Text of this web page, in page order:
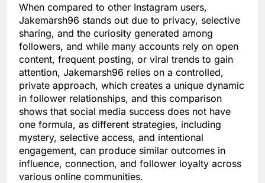
When compared to other Instagram users,
Jakemarsh96 stands out due to privacy, selective
sharing, and the curiosity generated among
followers, and while many accounts rely on open
content, frequent posting, or viral trends to gain
attention, Jakemarsh96 relies on a controlled,
private approach, which creates a unique dynamic
in follower relationships, and this comparison
shows that social media success does not have
one formula, as different strategies, including
mystery, selective access, and intentional
engagement, can produce similar outcomes in
influence, connection, and follower loyalty across
various online communities.